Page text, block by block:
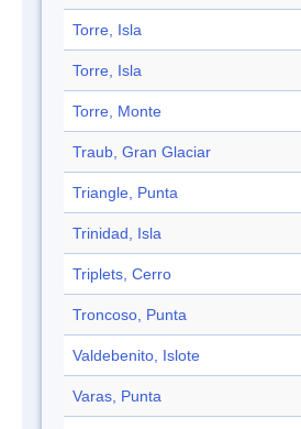
Torre, Isla
Torre, Isla
Torre, Monte
Traub, Gran Glaciar
Triangle, Punta
Trinidad, Isla
Triplets, Cerro
Troncoso, Punta
Valdebenito, Islote
Varas, Punta